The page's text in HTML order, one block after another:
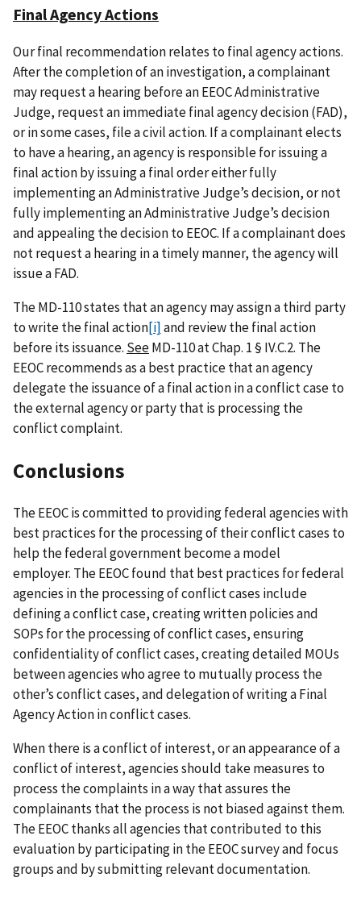
Final Agency Actions
Our final recommendation relates to final agency actions.
After the completion of an investigation, a complainant
may request a hearing before an EEOC Administrative
Judge, request an immediate final agency decision (FAD),
or in some cases, file a civil action. If a complainant elects
to have a hearing, an agency is responsible for issuing a
final action by issuing a final order either fully
implementing an Administrative Judge’s decision, or not
fully implementing an Administrative Judge’s decision
and appealing the decision to EEOC. If a complainant does
not request a hearing in a timely manner, the agency will
issue a FAD.
The MD-110 states that an agency may assign a third party
to write the final action[i]and review the final action
before its issuance. SeeMD-110 at Chap. 1 § IV.C.2. The
EEOC recommends as a best practice that an agency
delegate the issuance of a final action in a conflict case to
the external agency or party that is processing the
conflict complaint.
Conclusions
The EEOC is committed to providing federal agencies with
best practices for the processing of their conflict cases to
help the federal government become a model
employer. The EEOC found that best practices for federal
agencies in the processing of conflict cases include
defining a conflict case, creating written policies and
SOPs for the processing of conflict cases, ensuring
confidentiality of conflict cases, creating detailed MOUs
between agencies who agree to mutually process the
other’s conflict cases, and delegation of writing a Final
Agency Action in conflict cases.
When there is a conflict of interest, or an appearance of a
conflict of interest, agencies should take measures to
process the complaints in a way that assures the
complainants that the process is not biased against them.
The EEOC thanks all agencies that contributed to this
evaluation by participating in the EEOC survey and focus
groups and by submitting relevant documentation.